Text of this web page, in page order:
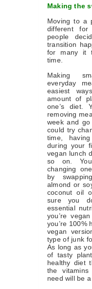
Making the
Moving to a
different
people
transition
for many it
time.
Making
everyday
easiest
amount of
one’s diet.
removing
week and
could try
time,
during your
vegan lunch
so on.
changing
by
almond or
coconut oil
sure you
essential
you’re
you’re 100%
vegan
type of junk
As long as
of tasty
healthy diet
the
need will be a